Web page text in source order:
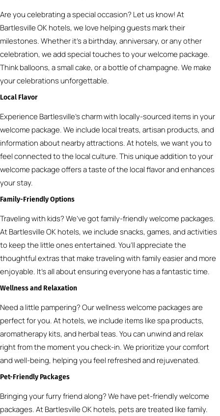
Are you celebrating a special occasion? Let us know! At
Bartlesville OK hotels, we love helping guests mark their
milestones. Whether it’s a birthday, anniversary, or any other
celebration, we add special touches to your welcome package.
Think balloons, a small cake, or a bottle of champagne. We make
your celebrations unforgettable.
Local Flavor
Experience Bartlesville’s charm with locally-sourced items in your
welcome package. We include local treats, artisan products, and
information about nearby attractions. At hotels, we want you to
feel connected to the local culture. This unique addition to your
welcome package offers a taste of the local flavor and enhances
your stay.
Family-Friendly Options
Traveling with kids? We’ve got family-friendly welcome packages.
At Bartlesville OK hotels, we include snacks, games, and activities
to keep the little ones entertained. You’ll appreciate the
thoughtful extras that make traveling with family easier and more
enjoyable. It’s all about ensuring everyone has a fantastic time.
Wellness and Relaxation
Need a little pampering? Our wellness welcome packages are
perfect for you. At hotels, we include items like spa products,
aromatherapy kits, and herbal teas. You can unwind and relax
right from the moment you check-in. We prioritize your comfort
and well-being, helping you feel refreshed and rejuvenated.
Pet-Friendly Packages
Bringing your furry friend along? We have pet-friendly welcome
packages. At Bartlesville OK hotels, pets are treated like family.